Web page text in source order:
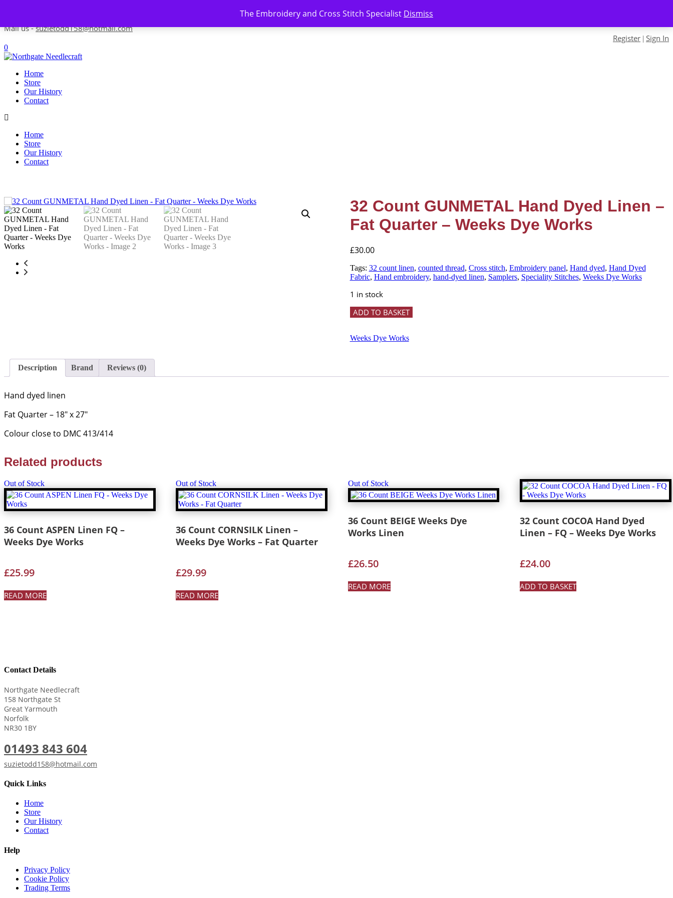
The Embroidery and Cross Stitch Specialist Dismiss
Mail us -suzietodd158@hotmail.com
Register | Sign In
0
Home
Store
Our History
Contact
Home
Store
Our History
Contact
32 Count GUNMETAL Hand Dyed Linen –
Fat Quarter – Weeks Dye Works
£30.00
Tags: 32 count linen, counted thread, Cross stitch, Embroidery panel, Hand dyed, Hand Dyed
Fabric, Hand embroidery, hand-dyed linen, Samplers, Speciality Stitches, Weeks Dye Works
1 in stock
32
Count
Hand
ADD TO BASKET
Weeks Dye Works
Description Brand Reviews (0)
Hand dyed linen
Fat Quarter – 18″ x 27″
Colour close to DMC 413/414
Related products
Out of Stock
36 Count ASPEN Linen FQ –
Weeks Dye Works
£25.99
READ MORE
Out of Stock
36 Count CORNSILK Linen –
Weeks Dye Works – Fat Quarter
£29.99
READ MORE
Out of Stock
36 Count BEIGE Weeks Dye
Works Linen
£26.50
READ MORE
32 Count COCOA Hand Dyed
Linen – FQ – Weeks Dye Works
£24.00
ADD TO BASKET
Contact Details
Northgate Needlecraft
158 Northgate St
Great Yarmouth
Norfolk
NR30 1BY
01493 843 604
suzietodd158@hotmail.com
Quick Links
Home
Store
Our History
Contact
Help
Privacy Policy
Cookie Policy
Trading Terms